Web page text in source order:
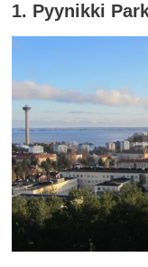
1. Pyynikki